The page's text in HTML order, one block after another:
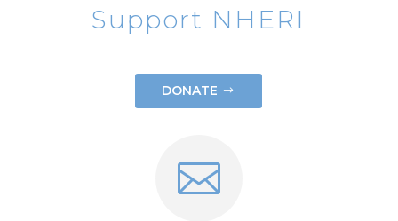
Support NHERI
DONATE
